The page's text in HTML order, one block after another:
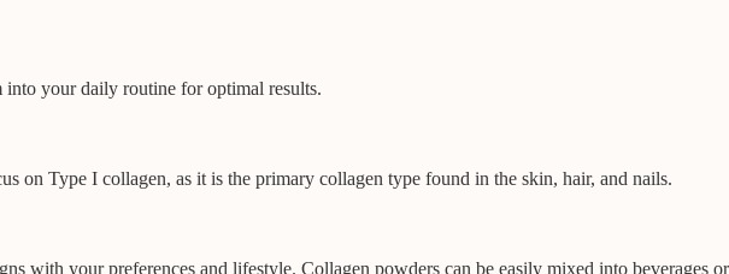
into your daily routine for optimal results.
on Type I collagen, as it is the primary collagen type found in the skin, hair, and nails.
with your preferences and lifestyle. Collagen powders can be easily mixed into beverages or